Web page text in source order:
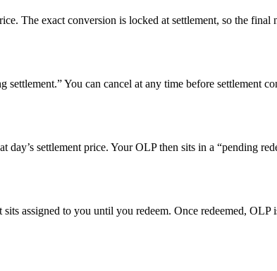
The exact conversion is locked at settlement, so the final
You can cancel at any time before settlement
settlement price. Your OLP then sits in a “pending
assigned to you until you redeem. Once redeemed, OLP